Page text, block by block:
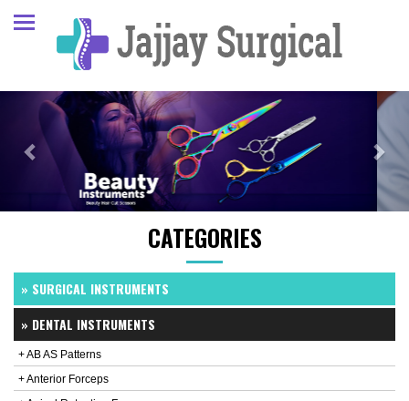
Previous Next
CATEGORIES
» SURGICAL INSTRUMENTS
» DENTAL INSTRUMENTS
+ AB AS Patterns
+ Anterior Forceps